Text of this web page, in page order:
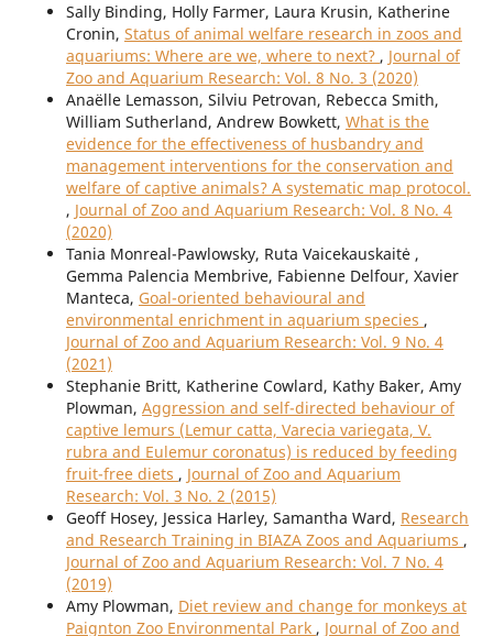
Sally Binding, Holly Farmer, Laura Krusin, Katherine
Cronin, Status of animal welfare research in zoos and
aquariums: Where are we, where to next? , Journal of
Zoo and Aquarium Research: Vol. 8 No. 3 (2020)
Anaëlle Lemasson, Silviu Petrovan, Rebecca Smith,
William Sutherland, Andrew Bowkett, What is the
evidence for the effectiveness of husbandry and
management interventions for the conservation and
welfare of captive animals? A systematic map protocol.
, Journal of Zoo and Aquarium Research: Vol. 8 No. 4
(2020)
Tania Monreal-Pawlowsky, Ruta Vaicekauskaitė ,
Gemma Palencia Membrive, Fabienne Delfour, Xavier
Manteca, Goal-oriented behavioural and
environmental enrichment in aquarium species ,
Journal of Zoo and Aquarium Research: Vol. 9 No. 4
(2021)
Stephanie Britt, Katherine Cowlard, Kathy Baker, Amy
Plowman, Aggression and self-directed behaviour of
captive lemurs (Lemur catta, Varecia variegata, V.
rubra and Eulemur coronatus) is reduced by feeding
fruit-free diets , Journal of Zoo and Aquarium
Research: Vol. 3 No. 2 (2015)
Geoff Hosey, Jessica Harley, Samantha Ward, Research
and Research Training in BIAZA Zoos and Aquariums ,
Journal of Zoo and Aquarium Research: Vol. 7 No. 4
(2019)
Amy Plowman, Diet review and change for monkeys at
Paignton Zoo Environmental Park , Journal of Zoo and